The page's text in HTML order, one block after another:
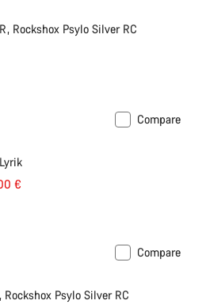
Rockshox Psylo Silver RC
Compare
€
Compare
Psylo Silver RC